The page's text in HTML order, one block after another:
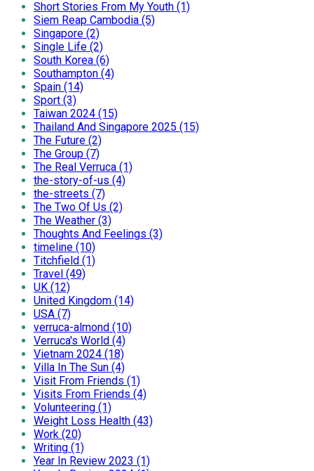
Short Stories From My Youth (1)
Siem Reap Cambodia (5)
Singapore (2)
Single Life (2)
South Korea (6)
Southampton (4)
Spain (14)
Sport (3)
Taiwan 2024 (15)
Thailand And Singapore 2025 (15)
The Future (2)
The Group (7)
The Real Verruca (1)
the-story-of-us (4)
the-streets (7)
The Two Of Us (2)
The Weather (3)
Thoughts And Feelings (3)
timeline (10)
Titchfield (1)
Travel (49)
UK (12)
United Kingdom (14)
USA (7)
verruca-almond (10)
Verruca's World (4)
Vietnam 2024 (18)
Villa In The Sun (4)
Visit From Friends (1)
Visits From Friends (4)
Volunteering (1)
Weight Loss Health (43)
Work (20)
Writing (1)
Year In Review 2023 (1)